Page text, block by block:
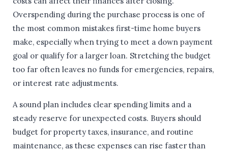
Overspending during the purchase process is one of
the most common mistakes first-time home buyers
make, especially when trying to meet a down payment
goal or qualify for a larger loan. Stretching the budget
too far often leaves no funds for emergencies, repairs,
or interest rate adjustments.
A sound plan includes clear spending limits and a
steady reserve for unexpected costs. Buyers should
budget for property taxes, insurance, and routine
maintenance, as these expenses can rise faster than